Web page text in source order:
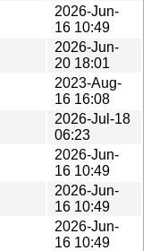
2026-Jun-
16 10:49
2026-Jun-
20 18:01
2023-Aug-
16 16:08
2026-Jul-18
06:23
2026-Jun-
16 10:49
2026-Jun-
16 10:49
2026-Jun-
16 10:49